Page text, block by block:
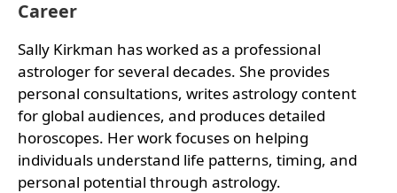
Career
Sally Kirkman has worked as a professional
astrologer for several decades. She provides
personal consultations, writes astrology content
for global audiences, and produces detailed
horoscopes. Her work focuses on helping
individuals understand life patterns, timing, and
personal potential through astrology.